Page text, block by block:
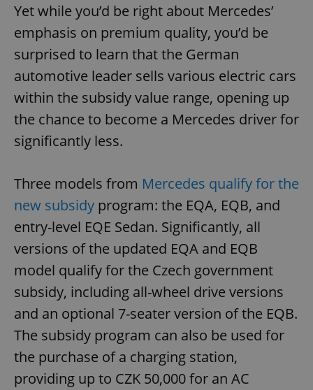
Yet while you’d be right about Mercedes’
emphasis on premium quality, you’d be
surprised to learn that the German
automotive leader sells various electric cars
within the subsidy value range, opening up
the chance to become a Mercedes driver for
significantly less.
Three models from Mercedes qualify for the
new subsidy program: the EQA, EQB, and
entry-level EQE Sedan. Significantly, all
versions of the updated EQA and EQB
model qualify for the Czech government
subsidy, including all-wheel drive versions
and an optional 7-seater version of the EQB.
The subsidy program can also be used for
the purchase of a charging station,
providing up to CZK 50,000 for an AC